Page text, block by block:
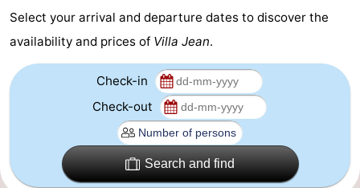
Route
tram
addresses
Region
Select your arrival and departure dates to discover the
availability and prices of Villa Jean.
Check-in
Check-out
Search and find